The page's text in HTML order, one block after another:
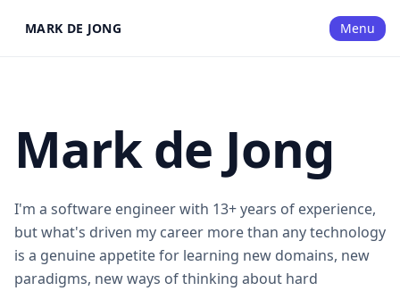
MARK DE JONG Menu
Mark de Jong
I'm a software engineer with 13+ years of experience,
but what's driven my career more than any technology
is a genuine appetite for learning new domains, new
paradigms, new ways of thinking about hard